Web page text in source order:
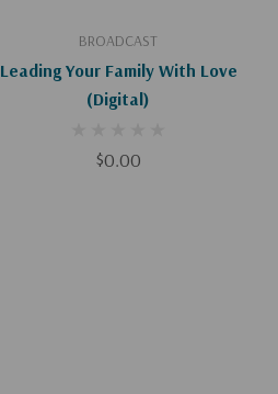
BROADCAST
Leading Your Family With Love
(Digital)
$0.00
Add To Cart